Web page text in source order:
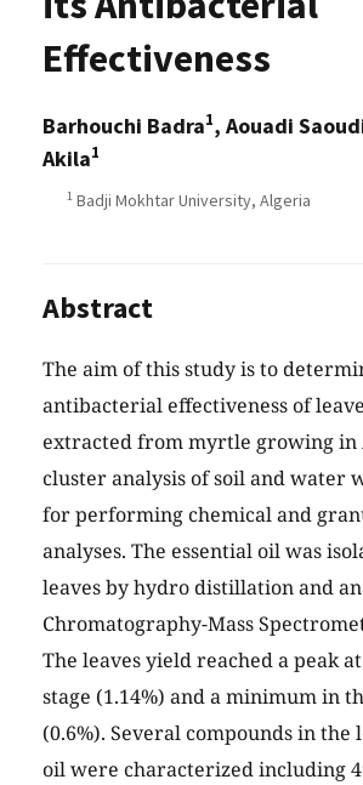
Effectiveness
Barhouchi Badra1, Aouadi
Akila1
1 Badji Mokhtar University, Algeria
Abstract
The aim of this study is to
antibacterial effectiveness of
extracted from myrtle growing in
cluster analysis of soil and water
for performing chemical and
analyses. The essential oil was
leaves by hydro distillation and
Chromatography-Mass
The leaves yield reached a peak
stage (1.14%) and a minimum in
(0.6%). Several compounds in the
oil were characterized including